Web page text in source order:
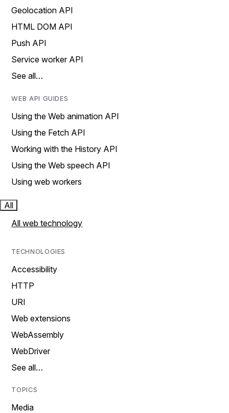
Geolocation API
HTML DOM API
Push API
Service worker API
See all…
WEB API GUIDES
Using the Web animation API
Using the Fetch API
Working with the History API
Using the Web speech API
Using web workers
All
All web technology
TECHNOLOGIES
Accessibility
HTTP
URI
Web extensions
WebAssembly
WebDriver
See all…
TOPICS
Media